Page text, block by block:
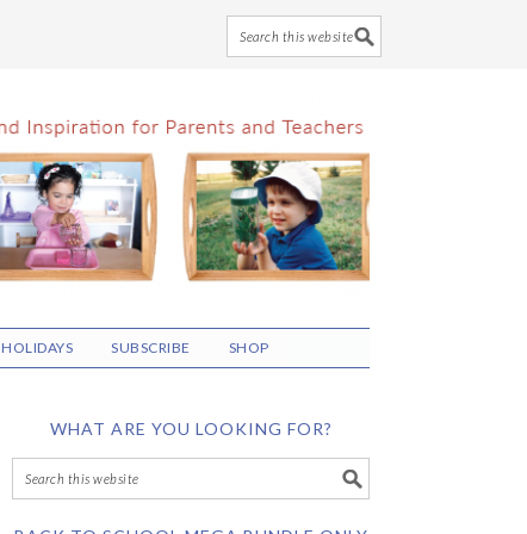
HOLIDAYS SUBSCRIBE SHOP
WHAT ARE YOU LOOKING FOR?